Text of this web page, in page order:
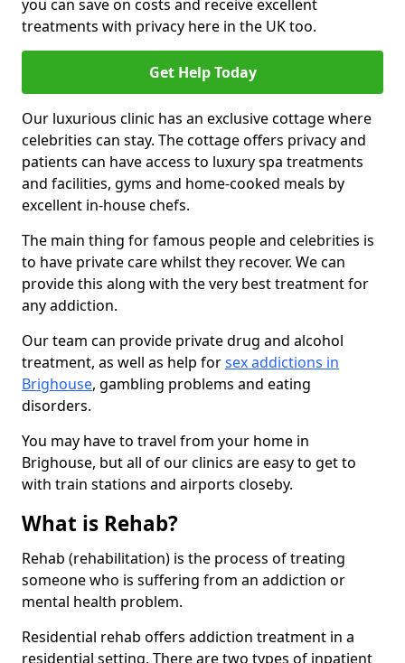
you can save on costs and receive excellent
treatments with privacy here in the UK too.
Get Help Today
Our luxurious clinic has an exclusive cottage where
celebrities can stay. The cottage offers privacy and
patients can have access to luxury spa treatments
and facilities, gyms and home-cooked meals by
excellent in-house chefs.
The main thing for famous people and celebrities is
to have private care whilst they recover. We can
provide this along with the very best treatment for
any addiction.
Our team can provide private drug and alcohol
treatment, as well as help forsex addictions in
Brighouse, gambling problems and eating
disorders.
You may have to travel from your home in
Brighouse, but all of our clinics are easy to get to
with train stations and airports closeby.
What is Rehab?
Rehab (rehabilitation) is the process of treating
someone who is suffering from an addiction or
mental health problem.
Residential rehab offers addiction treatment in a
residential setting. There are two types of inpatient